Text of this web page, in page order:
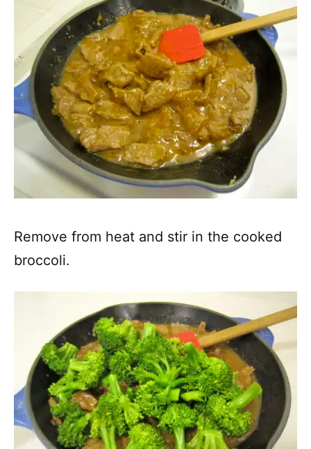
Remove from heat and stir in the cooked
broccoli.